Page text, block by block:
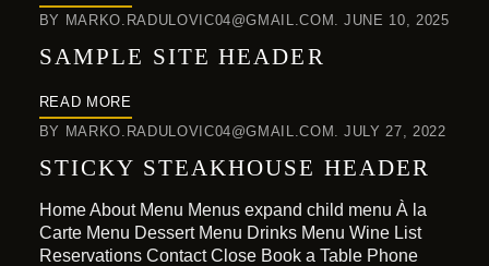
BY MARKO.RADULOVIC04@GMAIL.COM JUNE 10, 2025
SAMPLE SITE HEADER
READ MORE
BY MARKO.RADULOVIC04@GMAIL.COM JULY 27, 2022
STICKY STEAKHOUSE HEADER
Home About Menu Menus expand child menu À la
Carte Menu Dessert Menu Drinks Menu Wine List
Reservations Contact Close Book a Table Phone